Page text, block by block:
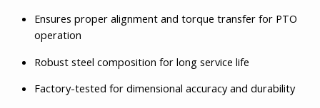
Ensures proper alignment and torque transfer for PTO
operation
Robust steel composition for long service life
Factory-tested for dimensional accuracy and durability